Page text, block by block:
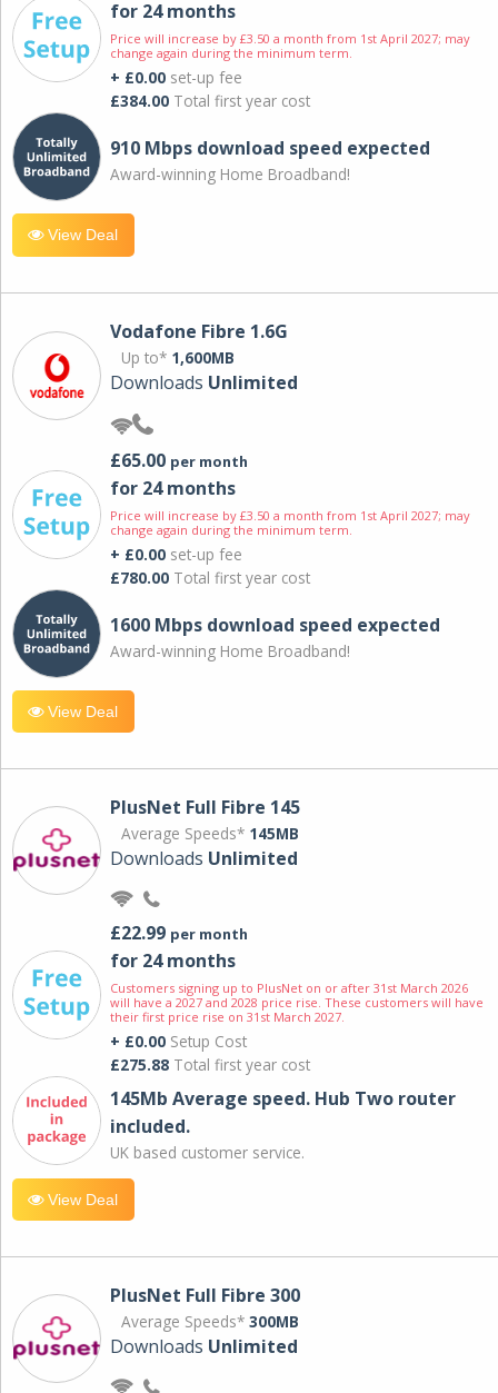
for 24 months
Price will increase by £3.50 a month from 1st April 2027; may
change again during the minimum term.
+ £0.00 set-up fee
£384.00 Total first year cost
910 Mbps download speed expected
Award-winning Home Broadband!
View Deal
Vodafone Fibre 1.6G
Up to* 1,600MB
Downloads Unlimited
£65.00 per month
for 24 months
Price will increase by £3.50 a month from 1st April 2027; may
change again during the minimum term.
+ £0.00 set-up fee
£780.00 Total first year cost
1600 Mbps download speed expected
Award-winning Home Broadband!
View Deal
PlusNet Full Fibre 145
Average Speeds* 145MB
Downloads Unlimited
£22.99 per month
for 24 months
Customers signing up to PlusNet on or after 31st March 2026
will have a 2027 and 2028 price rise. These customers will have
their first price rise on 31st March 2027.
+ £0.00 Setup Cost
£275.88 Total first year cost
145Mb Average speed. Hub Two router
included.
UK based customer service.
View Deal
PlusNet Full Fibre 300
Average Speeds* 300MB
Downloads Unlimited